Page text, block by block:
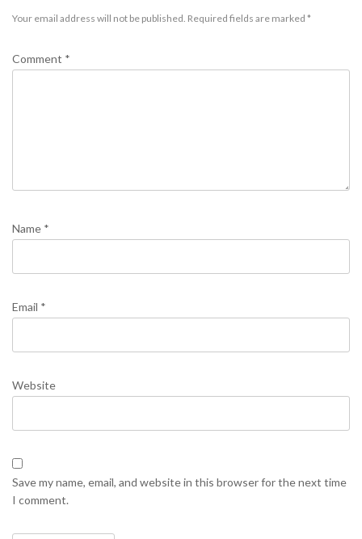
Your email address will not be published. Required fields are marked *
Comment *
Name *
Email *
Website
Save my name, email, and website in this browser for the next time
I comment.